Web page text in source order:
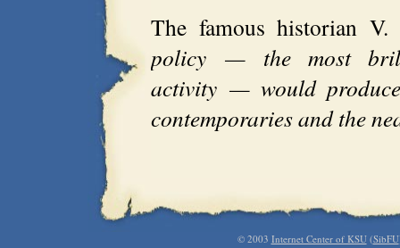
The famous historian
policy — the most
activity — would
contemporaries and the
© 2003 Internet Center of KSU(SibFU